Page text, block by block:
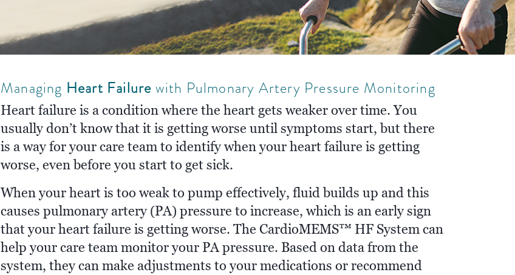
Managing Heart Failure with Pulmonary Artery Pressure Monitoring
Heart failure is a condition where the heart gets weaker over time. You
usually don’t know that it is getting worse until symptoms start, but there
is a way for your care team to identify when your heart failure is getting
worse, even before you start to get sick.
When your heart is too weak to pump effectively, fluid builds up and this
causes pulmonary artery (PA) pressure to increase, which is an early sign
that your heart failure is getting worse. The CardioMEMS™ HF System can
help your care team monitor your PA pressure. Based on data from the
system, they can make adjustments to your medications or recommend